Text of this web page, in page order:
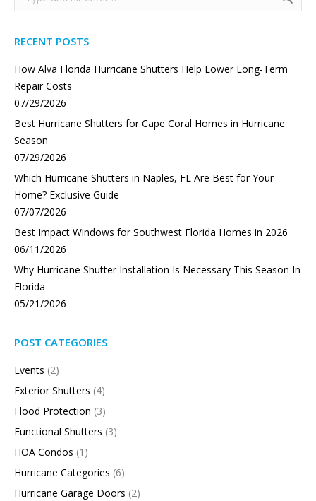
RECENT POSTS
How Alva Florida Hurricane Shutters Help Lower Long-Term
Repair Costs
07/29/2026
Best Hurricane Shutters for Cape Coral Homes in Hurricane
Season
07/29/2026
Which Hurricane Shutters in Naples, FL Are Best for Your
Home? Exclusive Guide
07/07/2026
Best Impact Windows for Southwest Florida Homes in 2026
06/11/2026
Why Hurricane Shutter Installation Is Necessary This Season In
Florida
05/21/2026
POST CATEGORIES
Events (2)
Exterior Shutters (4)
Flood Protection (3)
Functional Shutters (3)
HOA Condos (1)
Hurricane Categories (6)
Hurricane Garage Doors (2)